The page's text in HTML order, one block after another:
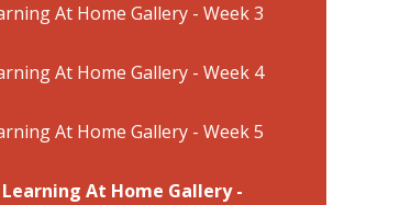
At Home Gallery - Week 3
At Home Gallery - Week 4
At Home Gallery - Week 5
Learning At Home Gallery -